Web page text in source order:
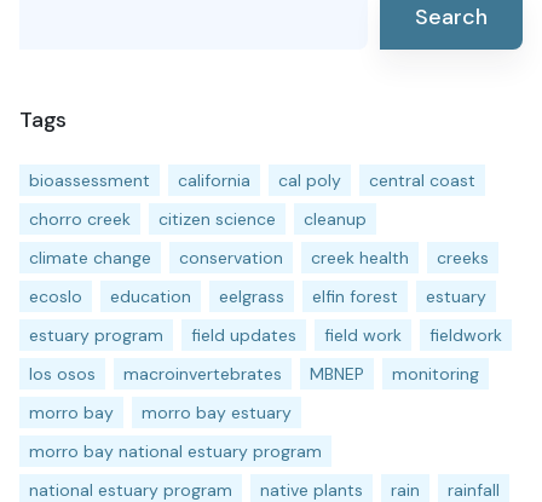
Search
Tags
bioassessment california cal poly
central coast
chorro creek
citizen science
cleanup
climate change
conservation creek health
creeks
ecoslo
education eelgrass elfin forest
estuary
estuary program
field updates field work
fieldwork
los osos
macroinvertebrates MBNEP
monitoring
morro bay
morro bay estuary
morro bay national estuary program
national estuary program
native plants rain
rainfall